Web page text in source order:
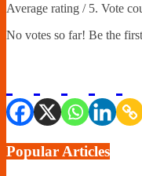
Average rating / 5. Vote
No votes so far! Be the
Popular Articles